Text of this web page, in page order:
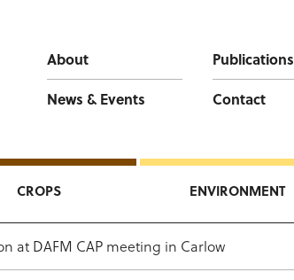
About
Publications
News & Events
Contact
CROPS ENVIRONMENT
at DAFM CAP meeting in Carlow